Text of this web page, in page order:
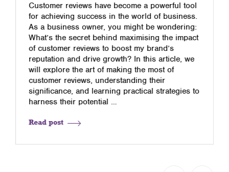
Customer reviews have become a powerful tool
for achieving success in the world of business.
As a business owner, you might be wondering:
What’s the secret behind maximising the impact
of customer reviews to boost my brand’s
reputation and drive growth? In this article, we
will explore the art of making the most of
customer reviews, understanding their
significance, and learning practical strategies to
harness their potential …
Read post